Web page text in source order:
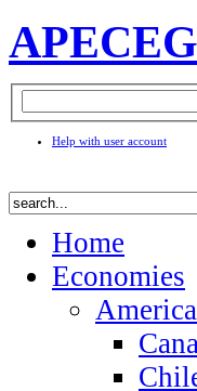
APEC
Help with user account
Home
Economies